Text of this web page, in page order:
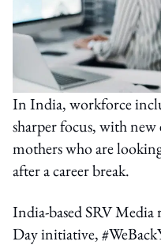
In India, workforce
sharper focus, with
mothers who are
after a career break.
India-based SRV Media
Day initiative,